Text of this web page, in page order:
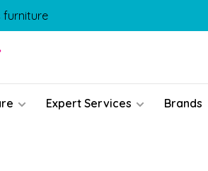
furniture
Expert Services Brands